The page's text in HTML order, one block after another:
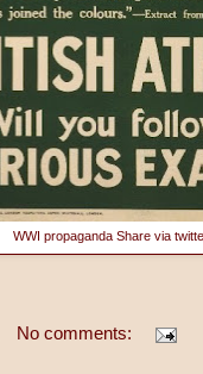
WWI propagandaShare via
No comments: